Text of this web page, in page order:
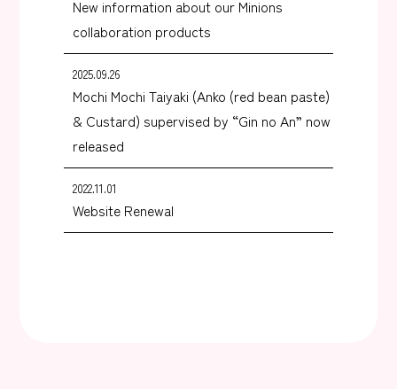
New information about our Minions
collaboration products
2025.09.26
Mochi Mochi Taiyaki (Anko (red bean paste)
& Custard) supervised by “Gin no An” now
released
2022.11.01
Website Renewal